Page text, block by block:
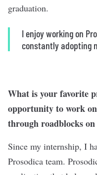
graduation.
I enjoy working on
constantly adopting
What is your favorite
opportunity to work
through roadblocks
Since my internship, I
Prosodica team.